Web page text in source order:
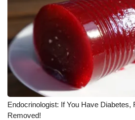
2025 Obituaries
2023 – 2024 Obituaries
Pets Without Partners
Big Deals
WCBI Medical Expert
Endocrinologist: If You Have Diabetes,
Removed!